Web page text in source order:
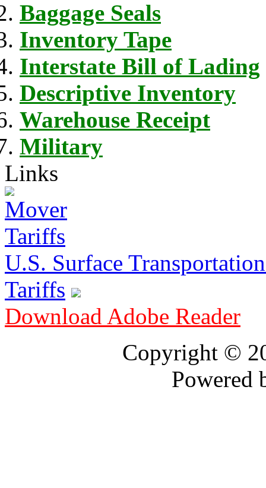
Baggage Seals
Inventory Tape
Interstate Bill of Lading
Descriptive Inventory
Warehouse Receipt
Military
Links
U.S. Surface
Tariffs
Download Adobe Reader
Copyright ©
Powered